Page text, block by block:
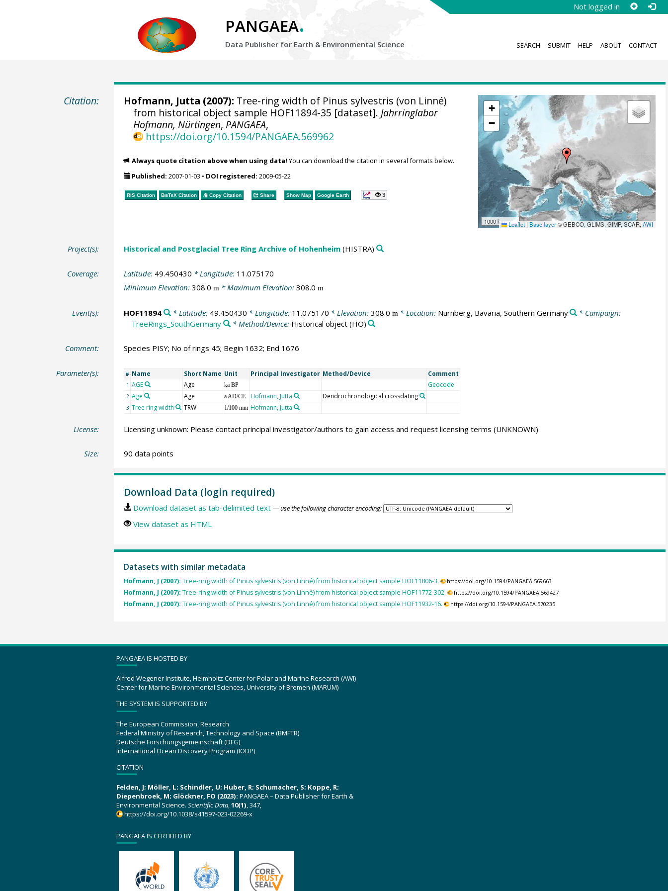
Not logged in
PANGAEA.
Data Publisher for Earth & Environmental Science SEARCH SUBMIT HELP ABOUT CONTACT
Citation:
+
−
1000 km Leaflet | Base layer© GEBCO, GLIMS, GIMP, SCAR,AWI
Hofmann, Jutta (2007): Tree-ring width of Pinus sylvestris (von Linné)
from historical object sample HOF11894-35 [dataset]. Jahrringlabor
Hofmann, Nürtingen, PANGAEA,
https://doi.org/10.1594/PANGAEA.569962
Always quote citation above when using data! You can download the citation in several formats below.
Published: 2007-01-03 • DOI registered: 2009-05-22
RIS Citation BibTeXCitation Copy Citation Share Show Map Google Earth 3
Project(s): Historical and Postglacial Tree Ring Archive of Hohenheim(HISTRA)
Coverage: Latitude: 49.450430 * Longitude: 11.075170
Minimum Elevation: 308.0 m* Maximum Elevation: 308.0 m
Event(s): HOF11894 * Latitude: 49.450430 * Longitude: 11.075170 * Elevation: 308.0 m * Location: Nürnberg, Bavaria, Southern Germany
* Campaign:
TreeRings_SouthGermany
* Method/Device: Historical object(HO)
Comment: Species PISY; No of rings 45; Begin 1632; End 1676
Parameter(s): # Name Short Name Unit Principal Investigator Method/Device Comment
1 AGE Age ka BP Geocode
2 Age Age a AD/CE Hofmann, Jutta Dendrochronological crossdating
3 Tree ring width TRW 1/100 mm Hofmann, Jutta
License: Licensing unknown: Please contact principal investigator/authors to gain access and request licensing terms (UNKNOWN)
Size: 90 data points
Download Data (login required)
Download dataset as tab-delimited text — use the following character encoding:
View dataset as HTML
Datasets with similar metadata
Hofmann, J (2007): Tree-ring width of Pinus sylvestris (von Linné) from historical object sample HOF11806-3. https://doi.org/10.1594/PANGAEA.569663
Hofmann, J (2007): Tree-ring width of Pinus sylvestris (von Linné) from historical object sample HOF11772-302. https://doi.org/10.1594/PANGAEA.569427
Hofmann, J (2007): Tree-ring width of Pinus sylvestris (von Linné) from historical object sample HOF11932-16. https://doi.org/10.1594/PANGAEA.570235
PANGAEA IS HOSTED BY
Alfred Wegener Institute, Helmholtz Center for Polar and Marine Research (AWI)
Center for Marine Environmental Sciences, University of Bremen (MARUM)
THE SYSTEM IS SUPPORTED BY
The European Commission, Research
Federal Ministry of Research, Technology and Space (BMFTR)
Deutsche Forschungsgemeinschaft (DFG)
International Ocean Discovery Program (IODP)
CITATION
Felden, J; Möller, L; Schindler, U; Huber, R; Schumacher, S; Koppe, R;
Diepenbroek, M; Glöckner, FO (2023): PANGAEA – Data Publisher for Earth &
Environmental Science. Scientific Data,10(1), 347,
https://doi.org/10.1038/s41597-023-02269-x
PANGAEA IS CERTIFIED BY